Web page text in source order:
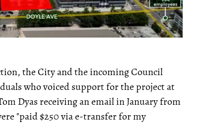
the City and the incoming Council
who voiced support for the project at
Dyas receiving an email in January from
"paid $250 via e-transfer for my